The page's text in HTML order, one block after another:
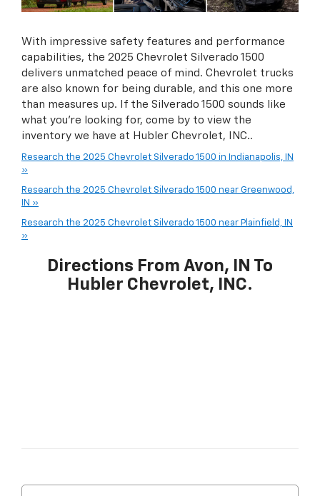
With impressive safety features and performance
capabilities, the 2025 Chevrolet Silverado 1500
delivers unmatched peace of mind. Chevrolet trucks
are also known for being durable, and this one more
than measures up. If the Silverado 1500 sounds like
what you're looking for, come by to view the
inventory we have at Hubler Chevrolet, INC..
Research the 2025 Chevrolet Silverado 1500 in Indianapolis, IN
»
Research the 2025 Chevrolet Silverado 1500 near Greenwood,
IN »
Research the 2025 Chevrolet Silverado 1500 near Plainfield, IN
»
Directions From Avon, IN To
Hubler Chevrolet, INC.